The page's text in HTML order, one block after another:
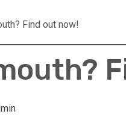
Find out now!
JULY
2025